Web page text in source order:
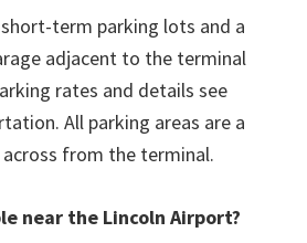
term parking lots and a
adjacent to the terminal
rates and details see
All parking areas are a
from the terminal.
near the Lincoln Airport?